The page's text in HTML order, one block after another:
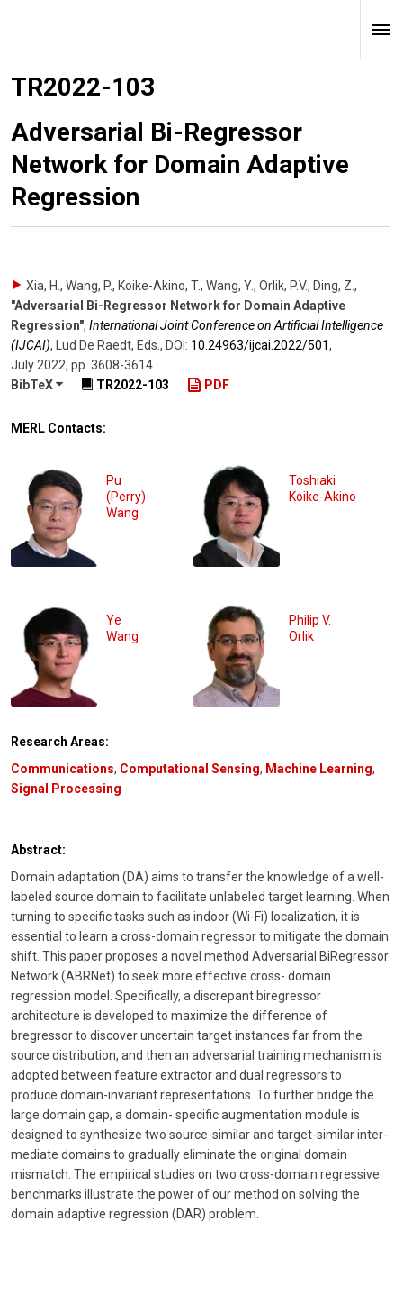
TR2022-103
Adversarial Bi-Regressor
Network for Domain Adaptive
Regression
Xia, H., Wang, P., Koike-Akino, T., Wang, Y., Orlik, P.V., Ding, Z. ,
"Adversarial Bi-Regressor Network for Domain Adaptive
Regression", International Joint Conference on Artificial Intelligence
(IJCAI), Lud De Raedt, Eds. , DOI: 10.24963/​ijcai.2022/​501,
July 2022, pp. 3608-3614
BibTeX
TR2022-103 PDF
MERL Contacts:
Pu
(Perry)
Wang
Toshiaki
Koike-Akino
Ye
Wang
Philip V.
Orlik
Research Areas:
Communications, Computational Sensing, Machine Learning,
Signal Processing
Abstract:
Domain adaptation (DA) aims to transfer the knowledge of a well-
labeled source domain to facilitate unlabeled target learning. When
turning to specific tasks such as indoor (Wi-Fi) localization, it is
essential to learn a cross-domain regressor to mitigate the domain
shift. This paper proposes a novel method Adversarial BiRegressor
Network (ABRNet) to seek more effective cross- domain
regression model. Specifically, a discrepant biregressor
architecture is developed to maximize the difference of
bregressor to discover uncertain target instances far from the
source distribution, and then an adversarial training mechanism is
adopted between feature extractor and dual regressors to
produce domain-invariant representations. To further bridge the
large domain gap, a domain- specific augmentation module is
designed to synthesize two source-similar and target-similar inter-
mediate domains to gradually eliminate the original domain
mismatch. The empirical studies on two cross-domain regressive
benchmarks illustrate the power of our method on solving the
domain adaptive regression (DAR) problem.